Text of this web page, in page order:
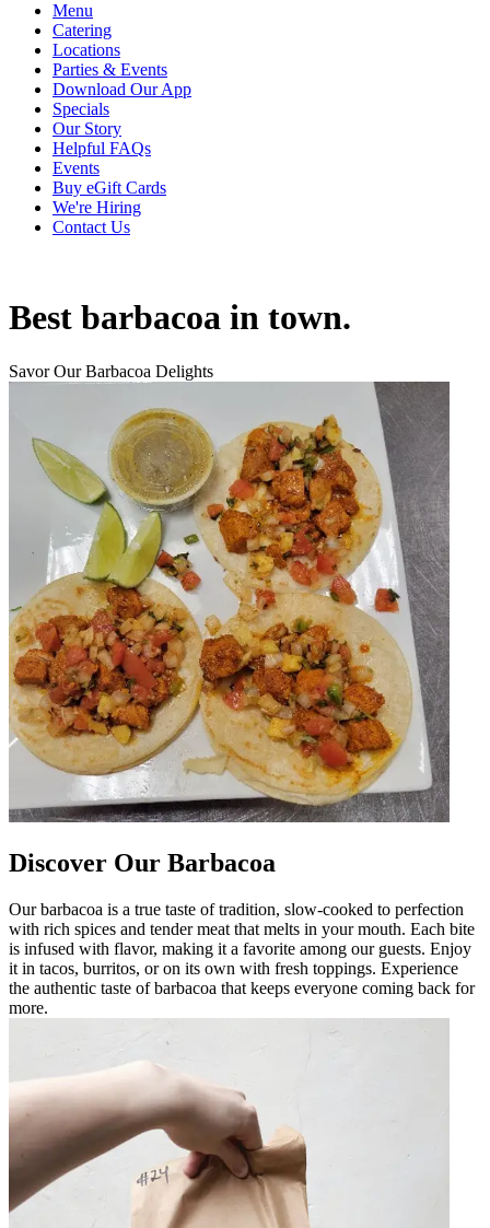
Menu
Catering
Locations
Parties & Events
Download Our App
Specials
Our Story
Helpful FAQs
Events
Buy eGift Cards
We're Hiring
Contact Us
Best barbacoa in town.
Savor Our Barbacoa Delights
Discover Our Barbacoa
Our barbacoa is a true taste of tradition, slow-cooked to perfection
with rich spices and tender meat that melts in your mouth. Each bite
is infused with flavor, making it a favorite among our guests. Enjoy
it in tacos, burritos, or on its own with fresh toppings. Experience
the authentic taste of barbacoa that keeps everyone coming back for
more.